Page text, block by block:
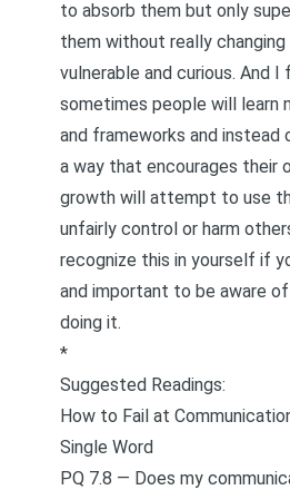
to absorb them but only
them without really
vulnerable and curious. And I
sometimes people will learn
and frameworks and instead
a way that encourages their
growth will attempt to use
unfairly control or harm
recognize this in yourself if
and important to be aware
doing it.
*
Suggested Readings:
How to Fail at
Single Word
PQ 7.8 — Does my